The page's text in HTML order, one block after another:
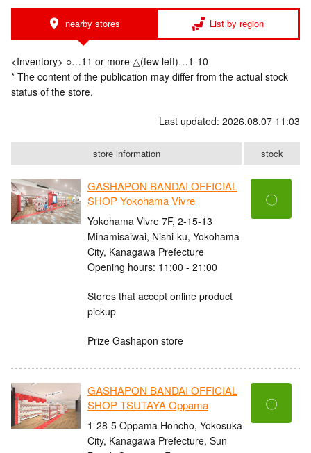
nearby stores List by region
<Inventory> ○…11 or more △(few left)…1-10
* The content of the publication may differ from the actual stock
status of the store.
Last updated: 2026.08.07 11:03
store information stock
GASHAPON BANDAI OFFICIAL
SHOP Yokohama Vivre
Yokohama Vivre 7F, 2-15-13
Minamisaiwai, Nishi-ku, Yokohama
City, Kanagawa Prefecture
Opening hours: 11:00 - 21:00
Stores that accept online product
pickup
Prize Gashapon store
〇
GASHAPON BANDAI OFFICIAL
SHOP TSUTAYA Oppama
1-28-5 Oppama Honcho, Yokosuka
City, Kanagawa Prefecture, Sun
〇